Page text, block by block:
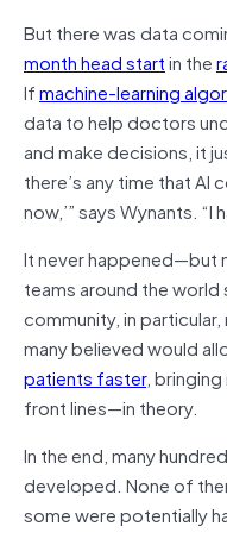
But there was data
month head startin the
Ifmachine-learning
data to help doctors
and make decisions, it
there’s any time that AI
now,’” says Wynants. “I
It never happened—but
teams around the
community, in
many believed would
patients faster,
front lines—in theory.
In the end, many
developed. None of
some were potentially